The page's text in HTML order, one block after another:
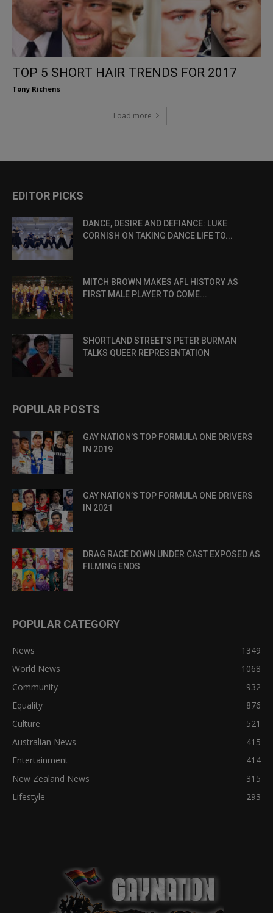
TOP 5 SHORT HAIR TRENDS FOR 2017
Tony Richens
Load more
EDITOR PICKS
DANCE, DESIRE AND DEFIANCE: LUKE
CORNISH ON TAKING DANCE LIFE TO...
MITCH BROWN MAKES AFL HISTORY AS
FIRST MALE PLAYER TO COME...
SHORTLAND STREET’S PETER BURMAN
TALKS QUEER REPRESENTATION
POPULAR POSTS
GAY NATION’S TOP FORMULA ONE DRIVERS
IN 2019
GAY NATION’S TOP FORMULA ONE DRIVERS
IN 2021
DRAG RACE DOWN UNDER CAST EXPOSED AS
FILMING ENDS
POPULAR CATEGORY
News
1349
World News
1068
Community
932
Equality
876
Culture
521
Australian News
415
Entertainment
414
New Zealand News
315
Lifestyle
293